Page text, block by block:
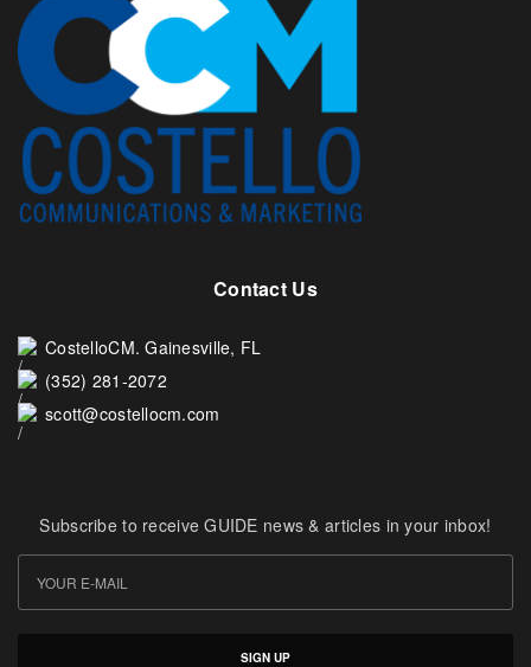
Contact Us
CostelloCM. Gainesville, FL
(352) 281-2072
scott@costellocm.com
Subscribe to receive GUIDE news & articles in your inbox!
SIGN UP